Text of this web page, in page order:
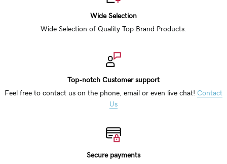
Wide Selection
Wide Selection of Quality Top Brand Products.
Top-notch Customer support
Feel free to contact us on the phone, email or even live chat! Contact
Us
Secure payments